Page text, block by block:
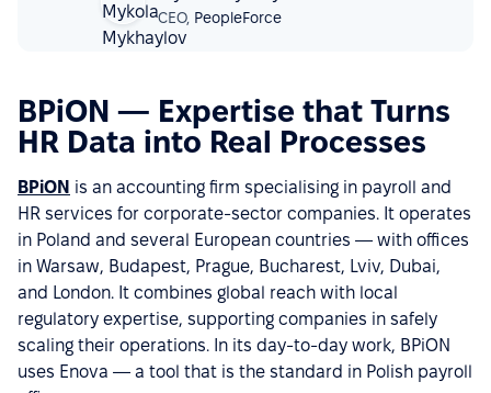
CEO, PeopleForce
BPiON — Expertise that Turns
HR Data into Real Processes
BPiON is an accounting firm specialising in payroll and
HR services for corporate-sector companies. It operates
in Poland and several European countries — with offices
in Warsaw, Budapest, Prague, Bucharest, Lviv, Dubai,
and London. It combines global reach with local
regulatory expertise, supporting companies in safely
scaling their operations. In its day-to-day work, BPiON
uses Enova — a tool that is the standard in Polish payroll